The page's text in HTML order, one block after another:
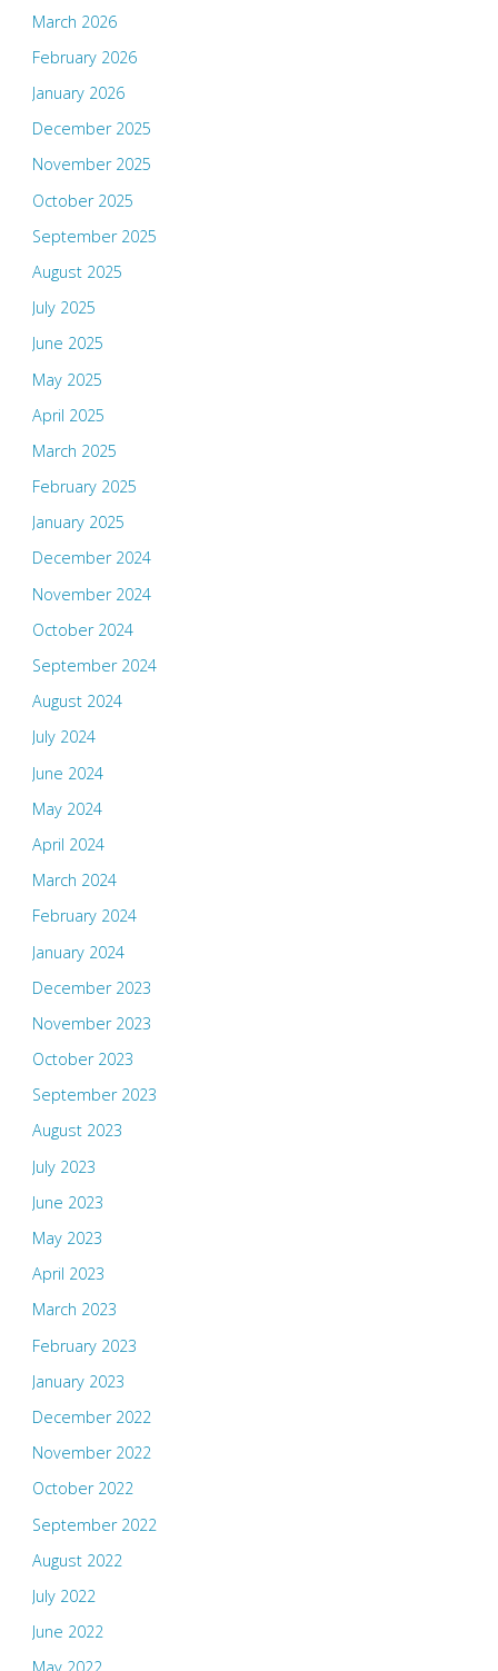
March 2026
February 2026
January 2026
December 2025
November 2025
October 2025
September 2025
August 2025
July 2025
June 2025
May 2025
April 2025
March 2025
February 2025
January 2025
December 2024
November 2024
October 2024
September 2024
August 2024
July 2024
June 2024
May 2024
April 2024
March 2024
February 2024
January 2024
December 2023
November 2023
October 2023
September 2023
August 2023
July 2023
June 2023
May 2023
April 2023
March 2023
February 2023
January 2023
December 2022
November 2022
October 2022
September 2022
August 2022
July 2022
June 2022